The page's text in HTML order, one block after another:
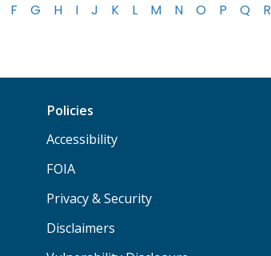
F G H I J K L M N O P Q R
Policies
Accessibility
FOIA
Privacy & Security
Disclaimers